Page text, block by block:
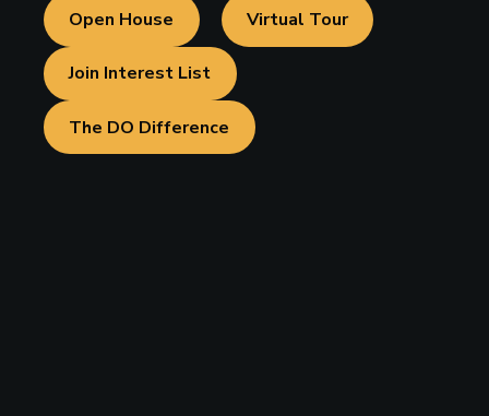
Open House Virtual Tour
Join Interest List
The DO Difference